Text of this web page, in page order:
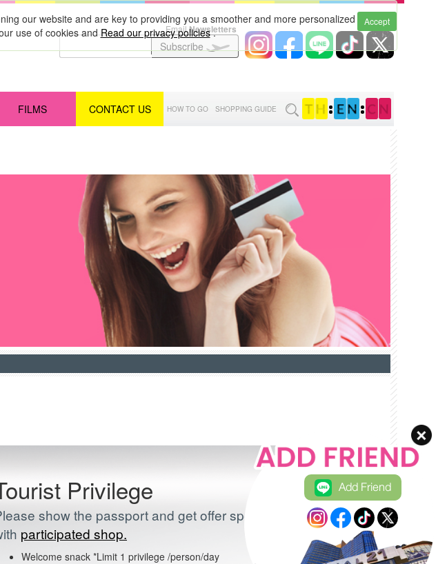
Accept
our website and are key to providing you a smoother and more personalized
use of cookies andRead our privacy policies.
EmailNewsletters
Subscribe
FILMS CONTACT US HOW TO GO SHOPPING GUIDE : :
Privilege
show the passport and get offer special discount
participated shop.
Welcome snack *Limit 1 privilege /person/day
Add Friend